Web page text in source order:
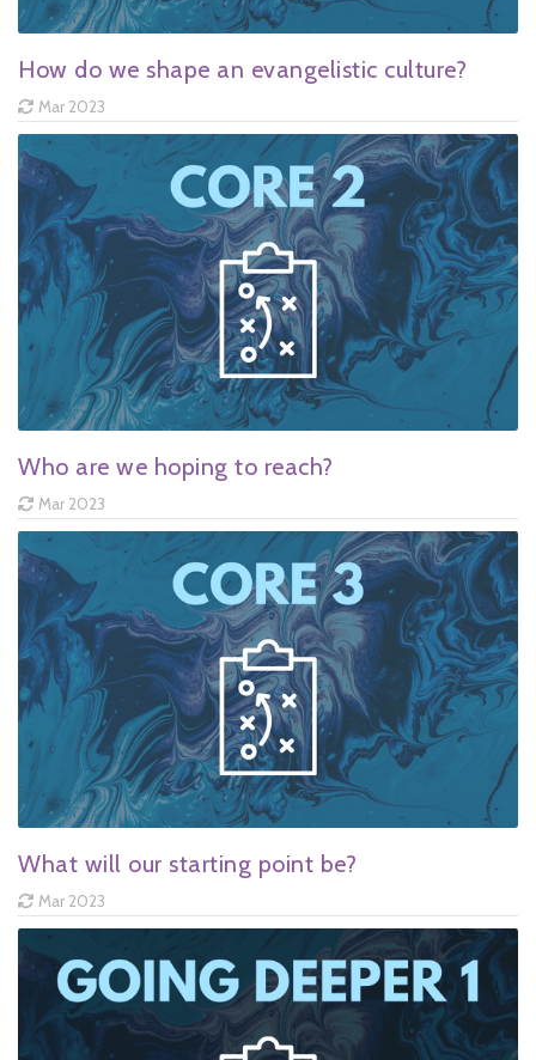
How do we shape an evangelistic culture?
Mar 2023
Who are we hoping to reach?
Mar 2023
What will our starting point be?
Mar 2023